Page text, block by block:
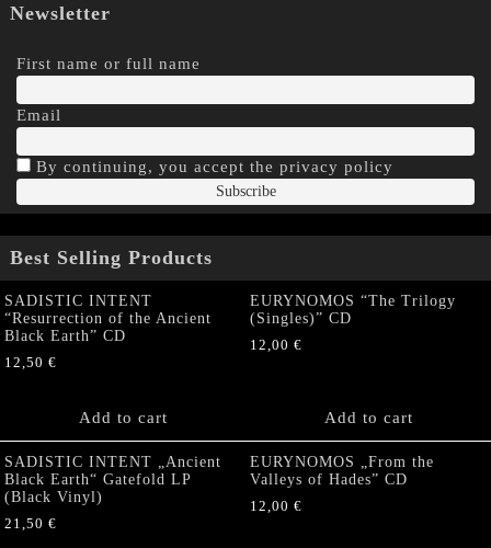
Newsletter
First name or full name
Email
By continuing, you accept the privacy policy
Best Selling Products
SADISTIC INTENT
“Resurrection of the Ancient
Black Earth” CD
12,50 €
Add to cart
EURYNOMOS “The Trilogy
(Singles)” CD
12,00 €
Add to cart
SADISTIC INTENT „Ancient
Black Earth“ Gatefold LP
(Black Vinyl)
21,50 €
EURYNOMOS „From the
Valleys of Hades” CD
12,00 €